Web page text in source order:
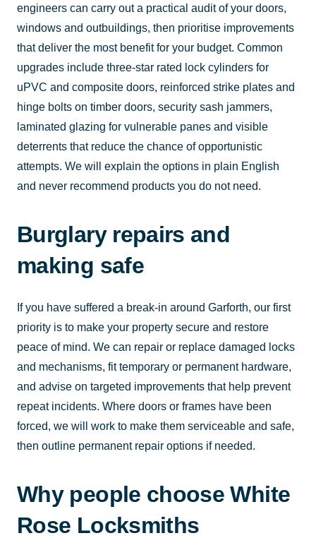
engineers can carry out a practical audit of your doors,
windows and outbuildings, then prioritise improvements
that deliver the most benefit for your budget. Common
upgrades include three-star rated lock cylinders for
uPVC and composite doors, reinforced strike plates and
hinge bolts on timber doors, security sash jammers,
laminated glazing for vulnerable panes and visible
deterrents that reduce the chance of opportunistic
attempts. We will explain the options in plain English
and never recommend products you do not need.
Burglary repairs and
making safe
If you have suffered a break-in around Garforth, our first
priority is to make your property secure and restore
peace of mind. We can repair or replace damaged locks
and mechanisms, fit temporary or permanent hardware,
and advise on targeted improvements that help prevent
repeat incidents. Where doors or frames have been
forced, we will work to make them serviceable and safe,
then outline permanent repair options if needed.
Why people choose White
Rose Locksmiths